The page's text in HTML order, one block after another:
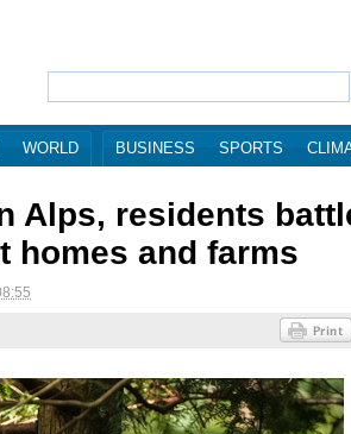
WORLD BUSINESS SPORTS
Alps, residents
homes and farms